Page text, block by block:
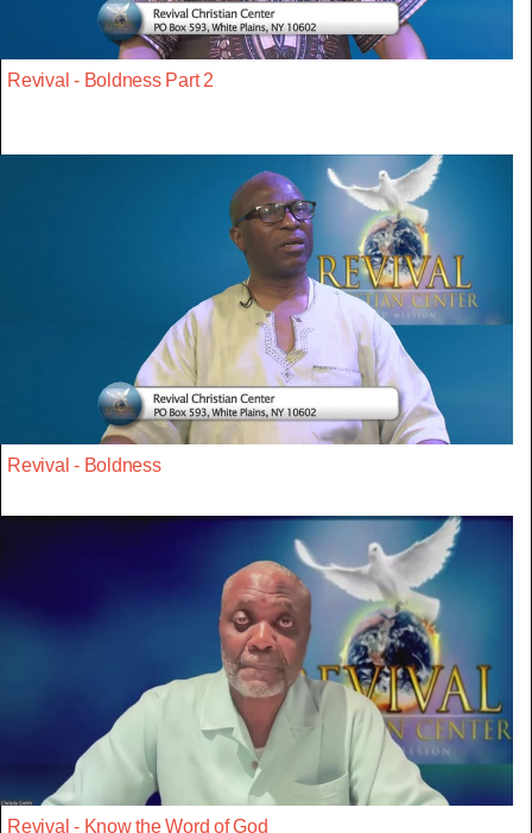
Revival - Boldness Part 2
Revival - Boldness
Revival - Know the Word of God